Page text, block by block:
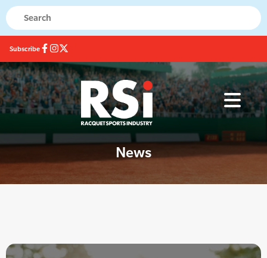
Subscribe
News